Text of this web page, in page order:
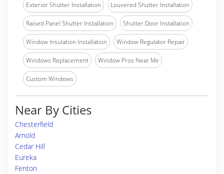
Exterior Shutter Installation Louvered Shutter Installation
Raised Panel Shutter Installation Shutter Door Installation
Window Insulation Installation Window Regulator Repair
Windows Replacement Window Pros Near Me
Custom Windows
Near By Cities
Chesterfield
Arnold
Cedar Hill
Eureka
Fenton